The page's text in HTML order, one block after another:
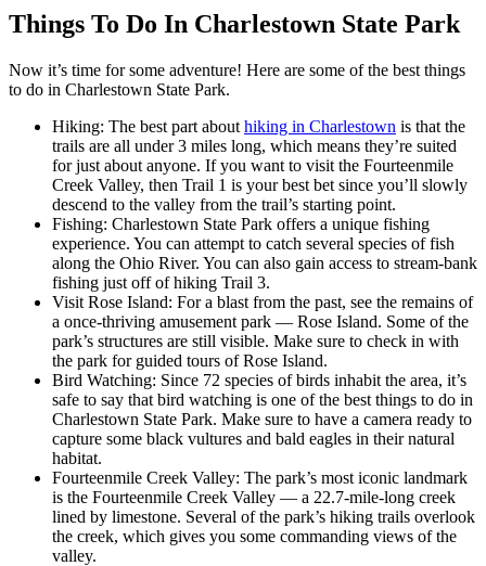
Things To Do In Charlestown State Park
Now it’s time for some adventure! Here are some of the best things
to do in Charlestown State Park.
Hiking: The best part about hiking in Charlestown is that the
trails are all under 3 miles long, which means they’re suited
for just about anyone. If you want to visit the Fourteenmile
Creek Valley, then Trail 1 is your best bet since you’ll slowly
descend to the valley from the trail’s starting point.
Fishing: Charlestown State Park offers a unique fishing
experience. You can attempt to catch several species of fish
along the Ohio River. You can also gain access to stream-bank
fishing just off of hiking Trail 3.
Visit Rose Island: For a blast from the past, see the remains of
a once-thriving amusement park –– Rose Island. Some of the
park’s structures are still visible. Make sure to check in with
the park for guided tours of Rose Island.
Bird Watching: Since 72 species of birds inhabit the area, it’s
safe to say that bird watching is one of the best things to do in
Charlestown State Park. Make sure to have a camera ready to
capture some black vultures and bald eagles in their natural
habitat.
Fourteenmile Creek Valley: The park’s most iconic landmark
is the Fourteenmile Creek Valley — a 22.7-mile-long creek
lined by limestone. Several of the park’s hiking trails overlook
the creek, which gives you some commanding views of the
valley.